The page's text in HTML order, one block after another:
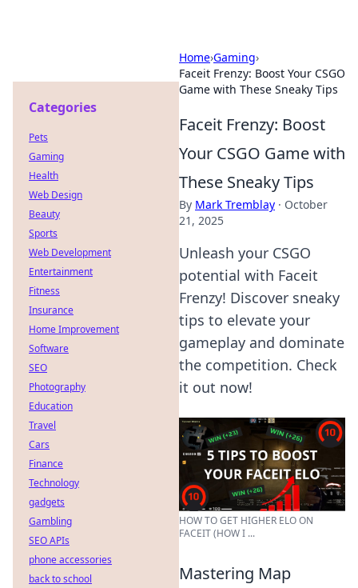
Home›Gaming›
Faceit Frenzy: Boost Your CSGO
Game with These Sneaky Tips
Faceit Frenzy: Boost
Your CSGO Game with
These Sneaky Tips
By Mark Tremblay · October
21, 2025
Unleash your CSGO
potential with Faceit
Frenzy! Discover sneaky
tips to elevate your
gameplay and dominate
the competition. Check
it out now!
HOW TO GET HIGHER ELO ON
FACEIT (HOW I ...
Mastering Map
Categories
Pets
Gaming
Health
Web Design
Beauty
Sports
Web Development
Entertainment
Fitness
Insurance
Home Improvement
Software
SEO
Photography
Education
Travel
Cars
Finance
Technology
gadgets
Gambling
SEO APIs
phone accessories
back to school